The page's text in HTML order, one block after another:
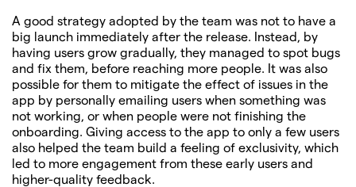
A good strategy adopted by the team was not to have a
big launch immediately after the release. Instead, by
having users grow gradually, they managed to spot bugs
and fix them, before reaching more people. It was also
possible for them to mitigate the effect of issues in the
app by personally emailing users when something was
not working, or when people were not finishing the
onboarding. Giving access to the app to only a few users
also helped the team build a feeling of exclusivity, which
led to more engagement from these early users and
higher-quality feedback.